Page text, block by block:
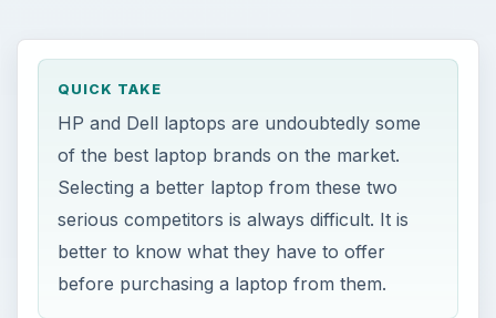
QUICK TAKE
HP and Dell laptops are undoubtedly some
of the best laptop brands on the market.
Selecting a better laptop from these two
serious competitors is always difficult. It is
better to know what they have to offer
before purchasing a laptop from them.